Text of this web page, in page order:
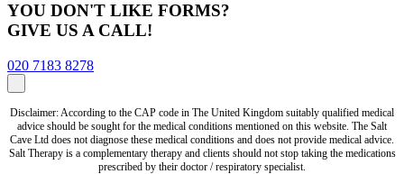
YOU DON'T LIKE FORMS?
GIVE US A CALL!
020 7183 8278
Disclaimer: According to the CAP code in The United Kingdom suitably qualified medical
advice should be sought for the medical conditions mentioned on this website. The Salt
Cave Ltd does not diagnose these medical conditions and does not provide medical advice.
Salt Therapy is a complementary therapy and clients should not stop taking the medications
prescribed by their doctor / respiratory specialist.